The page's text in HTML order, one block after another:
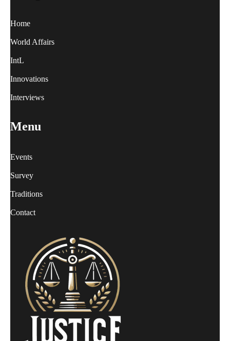
Home
World Affairs
IntL
Innovations
Interviews
Menu
Events
Survey
Traditions
Contact